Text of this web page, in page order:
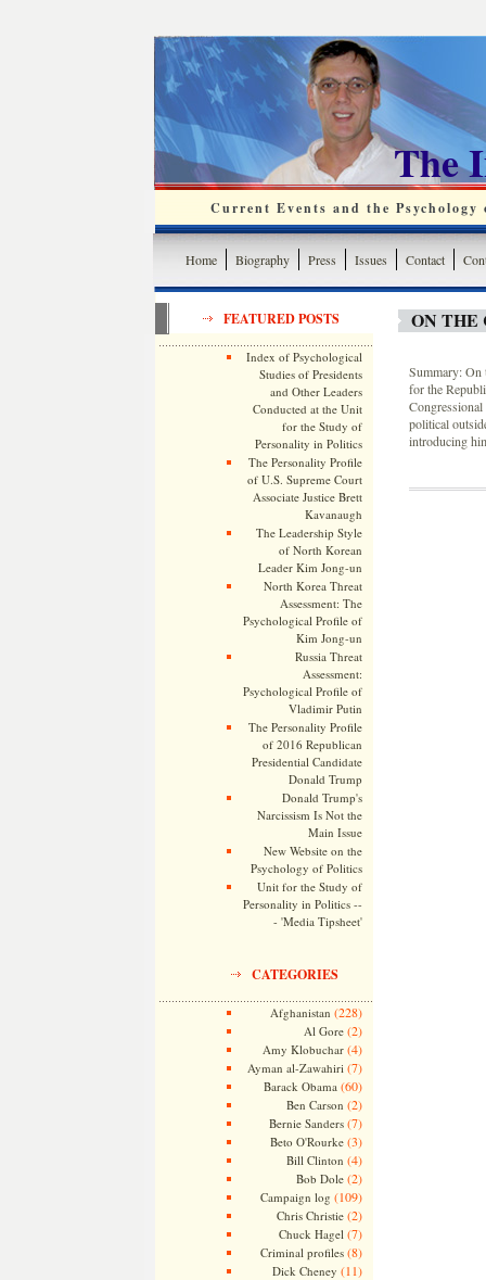
The
Current Events and the
Home Biography Press Issues Contact
FEATURED POSTS
Index of Psychological
Studies of Presidents
and Other Leaders
Conducted at the Unit
for the Study of
Personality in Politics
The Personality Profile
of U.S. Supreme Court
Associate Justice Brett
Kavanaugh
The Leadership Style
of North Korean
Leader Kim Jong-un
North Korea Threat
Assessment: The
Psychological Profile of
Kim Jong-un
Russia Threat
Assessment:
Psychological Profile of
Vladimir Putin
The Personality Profile
of 2016 Republican
Presidential Candidate
Donald Trump
Donald Trump's
Narcissism Is Not the
Main Issue
New Website on the
Psychology of Politics
Unit for the Study of
Personality in Politics --
- 'Media Tipsheet'
CATEGORIES
Afghanistan (228)
Al Gore(2)
Amy Klobuchar(4)
Ayman al-Zawahiri (7)
Barack Obama (60)
Ben Carson (2)
Bernie Sanders(7)
Beto O'Rourke(3)
Bill Clinton (4)
Bob Dole(2)
Campaign log (109)
Chris Christie(2)
Chuck Hagel (7)
Criminal profiles(8)
Dick Cheney (11)
ON THE
Summary: On
for the
political
introducing